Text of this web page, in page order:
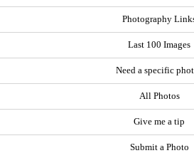
Photography
Last 100 Images
Need a specific
All Photos
Give me a tip
Submit a Photo